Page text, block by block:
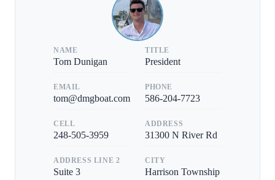
NAME
Tom Dunigan
TITLE
President
EMAIL
tom@dmgboat.com
PHONE
586-204-7723
CELL
248-505-3959
ADDRESS
31300 N River Rd
ADDRESS LINE 2
Suite 3
CITY
Harrison Township